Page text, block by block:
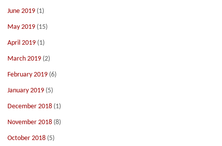
June 2019 (1)
May 2019 (15)
April 2019 (1)
March 2019 (2)
February 2019 (6)
January 2019 (5)
December 2018 (1)
November 2018 (8)
October 2018 (5)